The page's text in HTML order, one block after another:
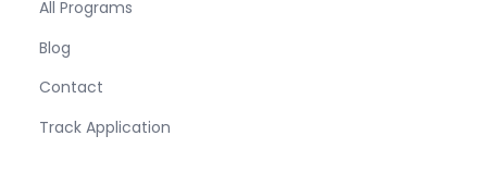
All Programs
Blog
Contact
Track Application